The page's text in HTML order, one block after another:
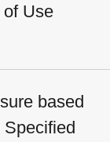
of Use
based
Specified